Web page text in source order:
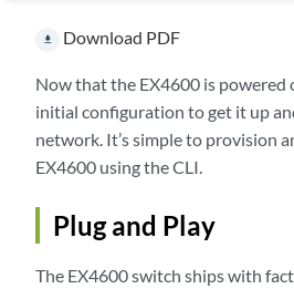
file_download Download PDF
Now that the EX4600 is powered
initial configuration to get it up
network. It’s simple to provision
EX4600 using the CLI.
Plug and Play
The EX4600 switch ships with